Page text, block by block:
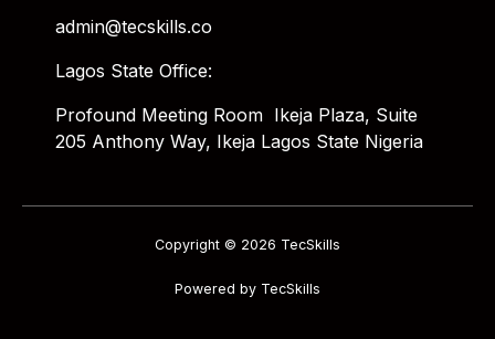
admin@tecskills.co
Lagos State Office:
Profound Meeting Room Ikeja Plaza, Suite
205 Anthony Way, Ikeja Lagos State Nigeria
Copyright © 2026 TecSkills
Powered by TecSkills